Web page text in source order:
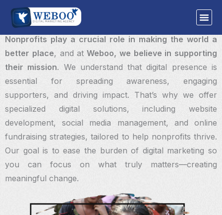
content
WEBOO
“Your Mission, Our Digital Support—Together for a Better World.”
Nonprofits play a crucial role in making the world a
better place, and at Weboo, we believe in supporting
their mission. We understand that digital presence is
essential for spreading awareness, engaging
supporters, and driving impact. That’s why we offer
specialized digital solutions, including website
development, social media management, and online
fundraising strategies, tailored to help nonprofits thrive.
Our goal is to ease the burden of digital marketing so
you can focus on what truly matters—creating
meaningful change.